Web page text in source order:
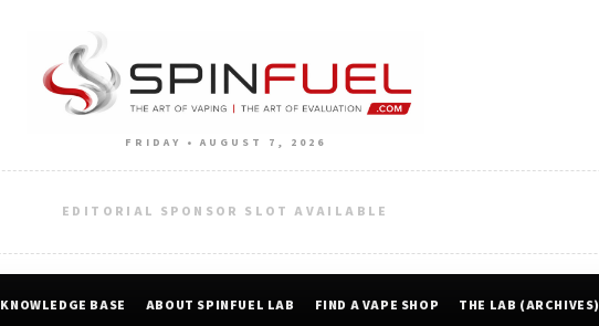
FRIDAY • AUGUST 7, 2026
EDITORIAL SPONSOR SLOT AVAILABLE
KNOWLEDGE BASE ABOUT SPINFUEL LAB FIND A VAPE SHOP THE LAB (ARCHIVES)